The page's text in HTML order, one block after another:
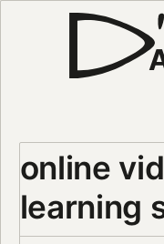
online
learning